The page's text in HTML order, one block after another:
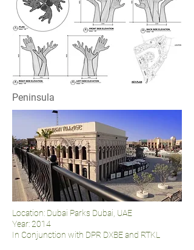
Peninsula
Location: Dubai Parks Dubai, UAE
Year: 2014
In Conjunction with DPR DXBE and RTKL